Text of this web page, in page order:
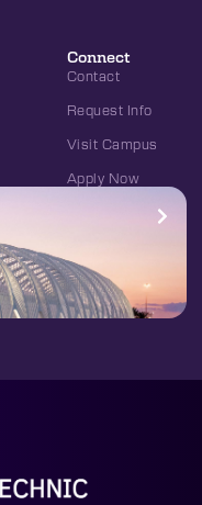
Connect
Contact
Request Info
Visit Campus
Apply Now